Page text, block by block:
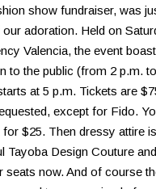
show fundraiser, was
adoration. Held on
Valencia, the event
to the public (from 2 p.m.
at 5 p.m. Tickets are
except for Fido.
$25. Then dressy attire
Tayoba Design Couture
seats now. And of course